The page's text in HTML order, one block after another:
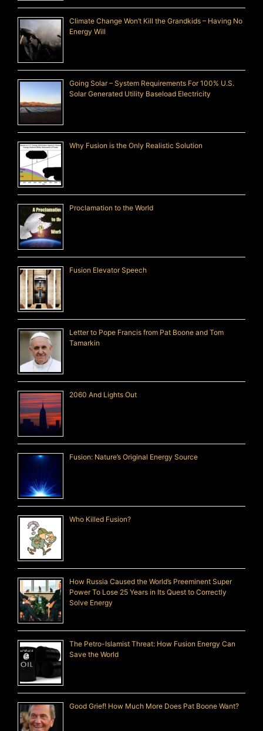
Climate Change Won’t Kill the Grandkids – Having No
Energy Will
Going Solar – System Requirements For 100% U.S.
Solar Generated Utility Baseload Electricity
Why Fusion is the Only Realistic Solution
Proclamation to the World
Fusion Elevator Speech
Letter to Pope Francis from Pat Boone and Tom
Tamarkin
2060 And Lights Out
Fusion: Nature’s Original Energy Source
Who Killed Fusion?
How Russia Caused the World’s Preeminent Super
Power To Lose 25 Years in Its Quest to Correctly
Solve Energy
The Petro-Islamist Threat: How Fusion Energy Can
Save the World
Good Grief! How Much More Does Pat Boone Want?